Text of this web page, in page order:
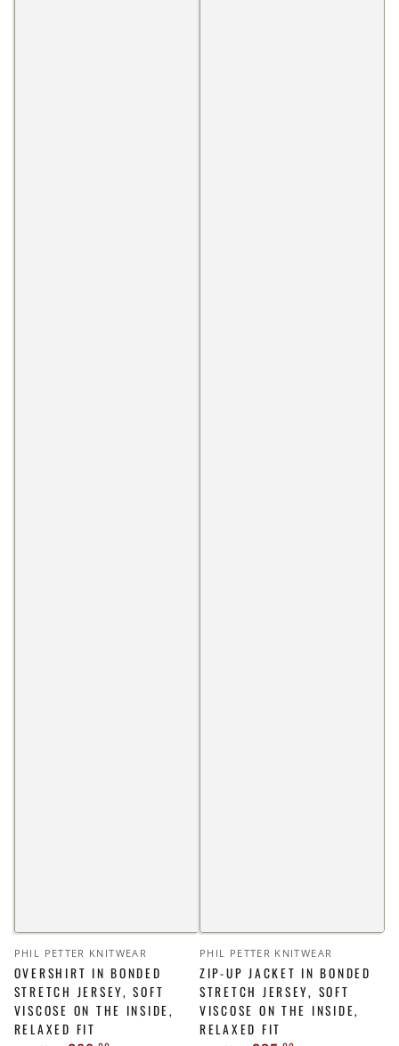
Vendor:
PHIL PETTER KNITWEAR
OVERSHIRT IN BONDED
STRETCH JERSEY, SOFT
VISCOSE ON THE INSIDE,
RELAXED FIT
Vendor:
PHIL PETTER KNITWEAR
ZIP-UP JACKET IN BONDED
STRETCH JERSEY, SOFT
VISCOSE ON THE INSIDE,
RELAXED FIT